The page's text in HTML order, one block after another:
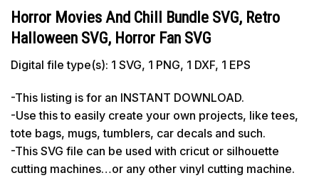
Horror Movies And Chill Bundle SVG, Retro
Halloween SVG, Horror Fan SVG
Digital file type(s): 1 SVG, 1 PNG, 1 DXF, 1 EPS
-This listing is for an INSTANT DOWNLOAD.
-Use this to easily create your own projects, like tees,
tote bags, mugs, tumblers, car decals and such.
-This SVG file can be used with cricut or silhouette
cutting machines…or any other vinyl cutting machine.